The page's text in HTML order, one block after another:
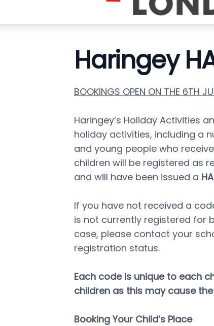
Haringey
BOOKINGS OPEN ON THE 6TH
Haringey’s Holiday Activities
holiday activities, including a
and young people who receive
children will be registered as
and will have been issued a
If you have not received a
is not currently registered for
case, please contact your
registration status.
Each code is unique to each
children as this may cause
Booking Your Child’s Place